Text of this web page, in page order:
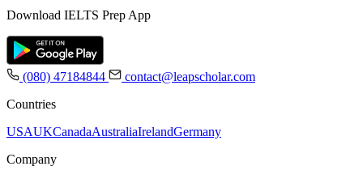
Download IELTS Prep App
(080) 47184844
contact@leapscholar.com
Countries
USAUKCanadaAustraliaIrelandGermany
Company